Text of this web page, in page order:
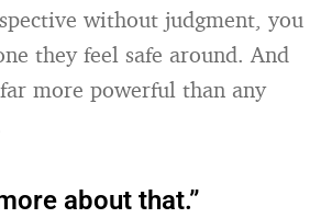
without judgment, you
they feel safe around. And
more powerful than any
about that.”